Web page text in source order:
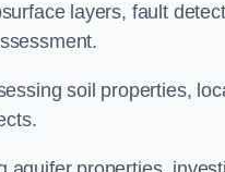
layers, fault
soil properties,